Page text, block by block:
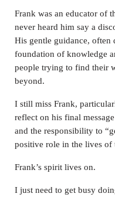
Frank was an educator of
never heard him say a
His gentle guidance,
foundation of knowledge
people trying to find their
beyond.
I still miss Frank,
reflect on his final
and the responsibility to
positive role in the lives of
Frank’s spirit lives on.
I just need to get busy